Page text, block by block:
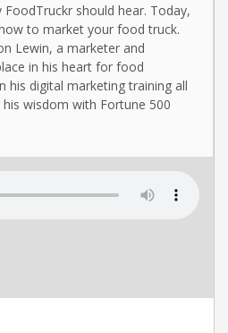
should hear. Today,
to market your food truck.
Lewin, a marketer and
in his heart for food
his digital marketing training all
wisdom with Fortune 500